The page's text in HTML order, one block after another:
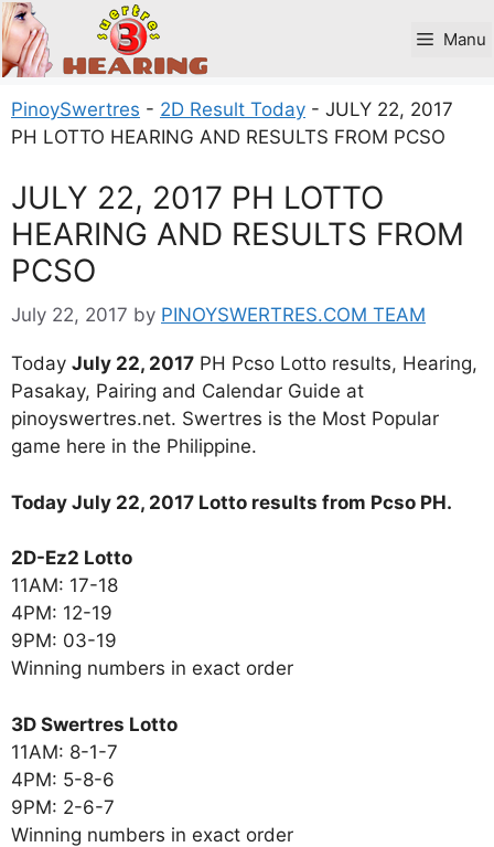
Skip
to
content
Manu
PinoySwertres - 2D Result Today - JULY 22, 2017
PH LOTTO HEARING AND RESULTS FROM PCSO
JULY 22, 2017 PH LOTTO
HEARING AND RESULTS FROM
PCSO
July 22, 2017 by PINOYSWERTRES.COM TEAM
Today July 22, 2017 PH Pcso Lotto results, Hearing,
Pasakay, Pairing and Calendar Guide at
pinoyswertres.net. Swertres is the Most Popular
game here in the Philippine.
Today July 22, 2017 Lotto results from Pcso PH.
2D-Ez2 Lotto
11AM: 17-18
4PM: 12-19
9PM: 03-19
Winning numbers in exact order
3D Swertres Lotto
11AM: 8-1-7
4PM: 5-8-6
9PM: 2-6-7
Winning numbers in exact order